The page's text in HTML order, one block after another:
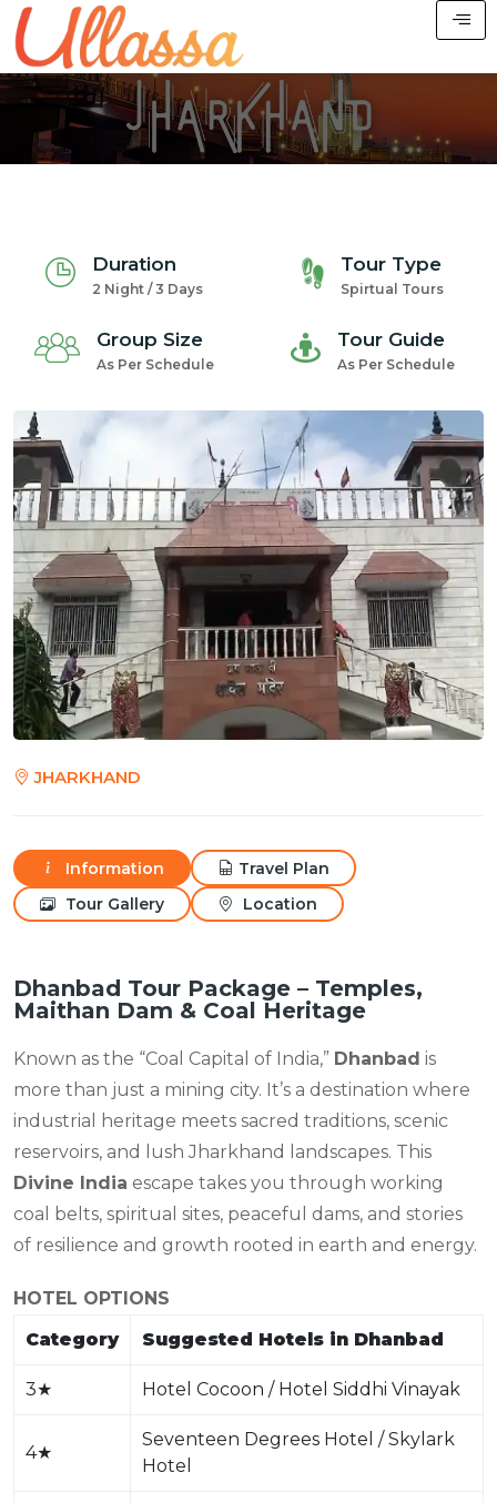
Duration
2 Night / 3 Days
Tour Type
Spirtual Tours
Group Size
As Per Schedule
Tour Guide
As Per Schedule
JHARKHAND
Information
Travel Plan
Tour Gallery
Location
Dhanbad Tour Package – Temples,
Maithan Dam & Coal Heritage
Known as the “Coal Capital of India,” Dhanbad is
more than just a mining city. It’s a destination where
industrial heritage meets sacred traditions, scenic
reservoirs, and lush Jharkhand landscapes. This
Divine India escape takes you through working
coal belts, spiritual sites, peaceful dams, and stories
of resilience and growth rooted in earth and energy.
HOTEL OPTIONS
Category
Suggested Hotels in Dhanbad
3★ Hotel Cocoon / Hotel Siddhi Vinayak
4★
Seventeen Degrees Hotel / Skylark
Hotel